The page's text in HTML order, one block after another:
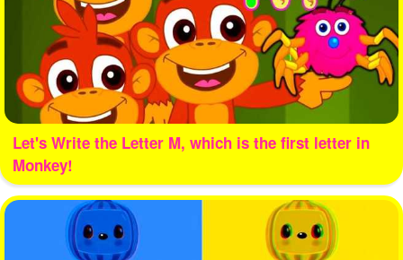
Let's Write the Letter M, which is the first letter in
Monkey!